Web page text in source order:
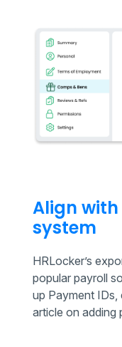
Align
system
HRLocker’s
popular payroll
up Payment
article on adding